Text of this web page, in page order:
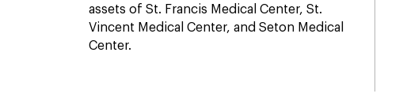
assets of St. Francis Medical Center, St.
Vincent Medical Center, and Seton Medical
Center.